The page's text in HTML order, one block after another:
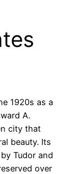
1920s as a
A.
city that
beauty. Its
Tudor and
over